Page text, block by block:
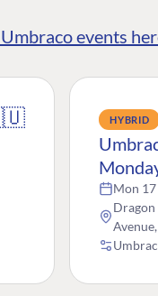
events
HYBRID
Mon
Dragon